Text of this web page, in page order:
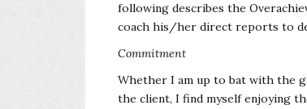
following describes the
coach his/her direct reports to
Commitment
Whether I am up to bat with the
the client, I find myself enjoying